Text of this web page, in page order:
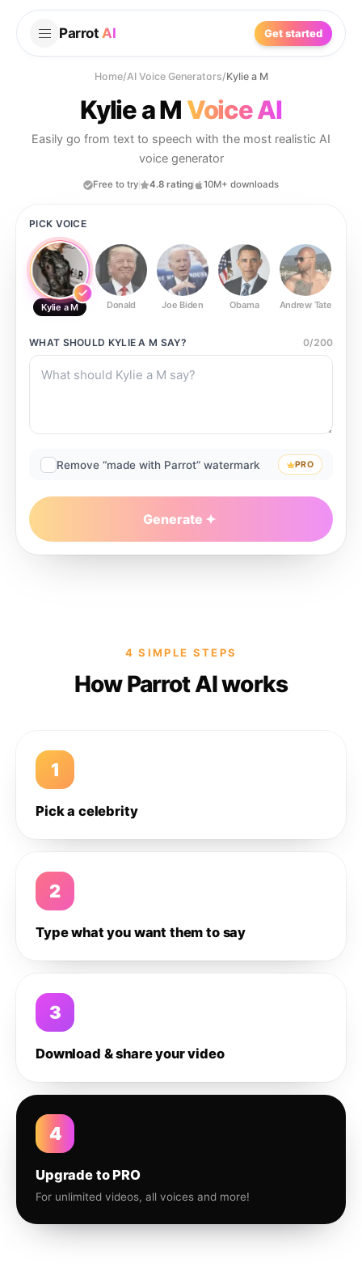
Parrot AI Get started
Home/AI Voice Generators/Kylie a M
Kylie a M Voice AI
Easily go from text to speech with the most realistic AI
voice generator
Free to try 4.8 rating 10M+ downloads
PICK VOICE
Kylie a M Donald Joe Biden Obama Andrew Tate
WHAT SHOULD KYLIE A M SAY? 0/200
Remove “made with Parrot” watermark PRO
Generate
4 SIMPLE STEPS
How Parrot AI works
1
Pick a celebrity
2
Type what you want them to say
3
Download & share your video
4
Upgrade to PRO
For unlimited videos, all voices and more!